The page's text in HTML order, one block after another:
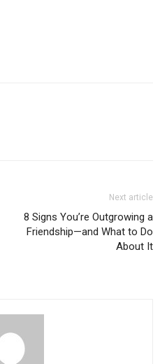
Next article
8 Signs You’re Outgrowing a
Friendship—and What to Do
About It